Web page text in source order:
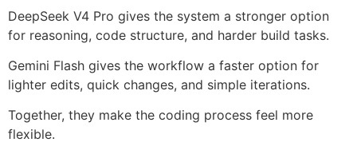
DeepSeek V4 Pro gives the system a stronger option
for reasoning, code structure, and harder build tasks.
Gemini Flash gives the workflow a faster option for
lighter edits, quick changes, and simple iterations.
Together, they make the coding process feel more
flexible.